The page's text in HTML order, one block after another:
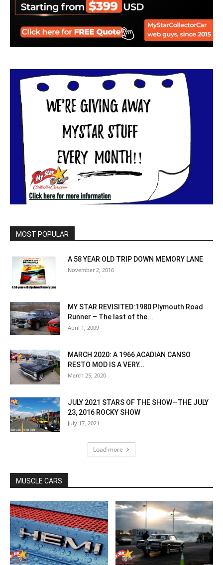
MOST POPULAR
A 58 YEAR OLD TRIP DOWN MEMORY LANE
November 2, 2016
MY STAR REVISITED:1980 Plymouth Road
Runner – The last of the...
April 1, 2009
MARCH 2020: A 1966 ACADIAN CANSO
RESTO MOD IS A VERY...
March 25, 2020
JULY 2021 STARS OF THE SHOW—THE JULY
23, 2016 ROCKY SHOW
July 17, 2021
Load more
MUSCLE CARS